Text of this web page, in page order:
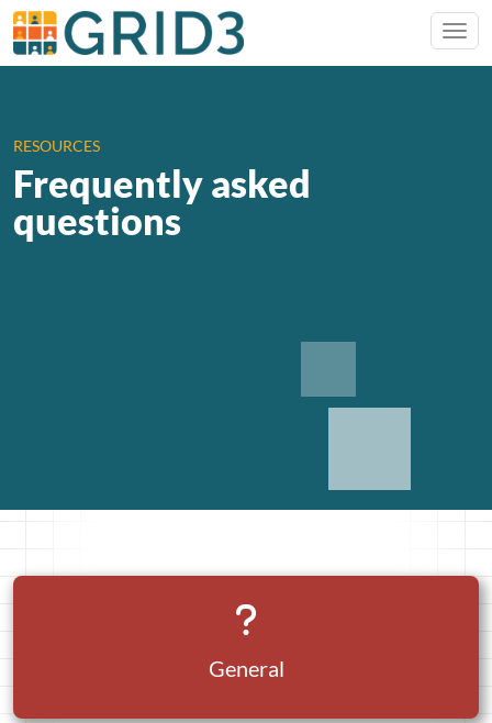
RESOURCES
Frequently asked
questions
General